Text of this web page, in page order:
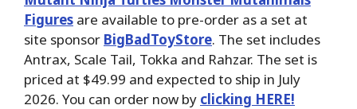
Figures are available to pre-order as a set at
site sponsor BigBadToyStore. The set includes
Antrax, Scale Tail, Tokka and Rahzar. The set is
priced at $49.99 and expected to ship in July
2026. You can order now by clicking HERE!